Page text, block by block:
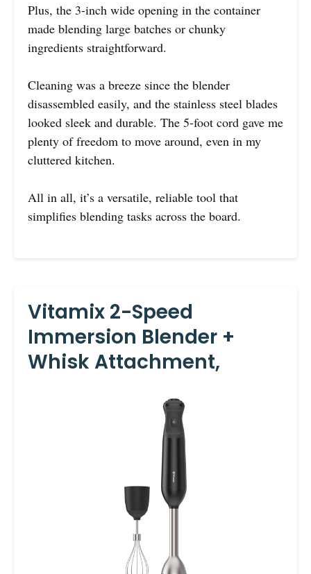
Plus, the 3-inch wide opening in the container
made blending large batches or chunky
ingredients straightforward.
Cleaning was a breeze since the blender
disassembled easily, and the stainless steel blades
looked sleek and durable. The 5-foot cord gave me
plenty of freedom to move around, even in my
cluttered kitchen.
All in all, it’s a versatile, reliable tool that
simplifies blending tasks across the board.
Vitamix 2-Speed
Immersion Blender +
Whisk Attachment,